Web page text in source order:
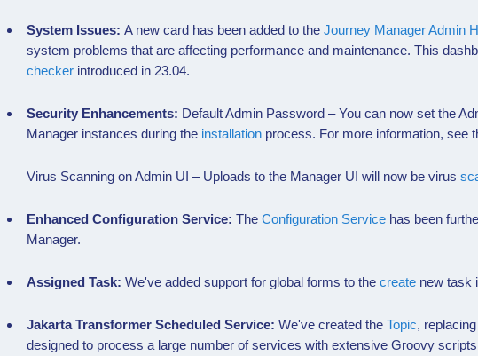
System Issues:A new card has been added to theJourney Manager Admin
system problems that are affecting performance and maintenance. This
checker introduced in 23.04.
Security Enhancements: Default Admin Password – You can now set the
Manager instances during the installation process. For more information, see
Virus Scanning on Admin UI – Uploads to the Manager UI will now be virus
Enhanced Configuration Service:TheConfiguration Service has been
Manager.
Assigned Task:We've added support for global forms to thecreate new task
Jakarta Transformer Scheduled Service:We've created theTopic,
designed to process a large number of services with extensive Groovy